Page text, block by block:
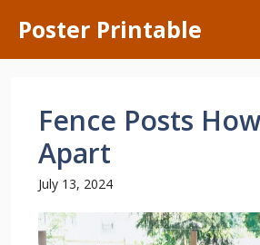
content
Poster Printable
Fence Posts
Apart
July 13, 2024